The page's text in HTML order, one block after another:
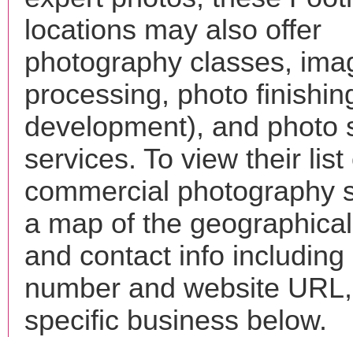
locations may also offer
photography classes,
processing, photo
development), and photo
services. To view their list
commercial photography
a map of the
and contact info including
number and website
specific business below.